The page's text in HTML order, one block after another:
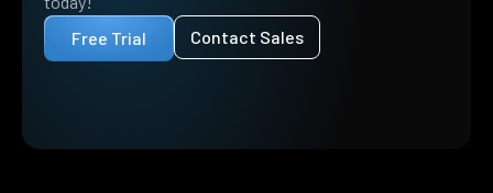
Free Trial
Contact Sales